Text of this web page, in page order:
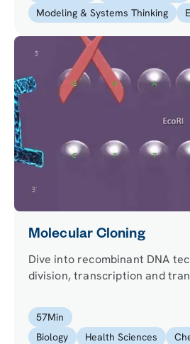
Modeling & Systems Thinking
Molecular Cloning
Dive into recombinant DNA
division, transcription and
reporter genes.
57Min
Biology
Health Sciences